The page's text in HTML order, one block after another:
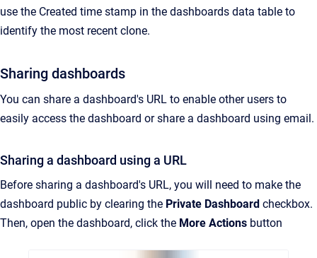
use the Created time stamp in the dashboards data table to
identify the most recent clone.
Sharing dashboards
You can share a dashboard's URL to enable other users to
easily access the dashboard or share a dashboard using email.
Sharing a dashboard using a URL
Before sharing a dashboard's URL, you will need to make the
dashboard public by clearing the Private Dashboard checkbox.
Then, open the dashboard, click the More Actions button